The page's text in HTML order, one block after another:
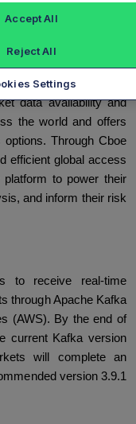
November 30, 2025
Kafka version 3.9.1. In
opportunities will be
further detailed below.
data availability and
the world and offers
Through Cboe
efficient global access
to power their
and inform their risk
to receive real-time
through Apache Kafka
(AWS). By the end of
current Kafka version
will complete an
version 3.9.1
Settings
Reject All
Accept All